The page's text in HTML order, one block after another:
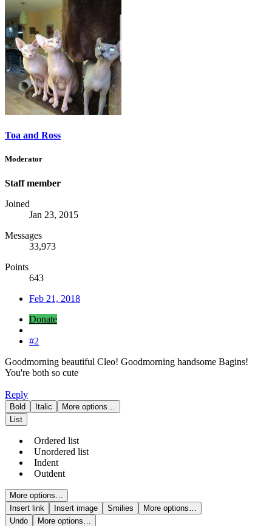
Toa and Ross
Moderator
Staff member
Joined
Jan 23, 2015
Messages
33,973
Points
643
Feb 21, 2018
Donate
#2
Goodmorning beautiful Cleo! Goodmorning handsome Bagins!
You're both so cute
Reply
Bold Italic
More options…
List
Ordered list
Unordered list
Indent
Outdent
More options…
Insert link
Insert image Smilies
More options…
Undo
More options…